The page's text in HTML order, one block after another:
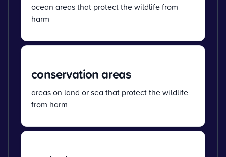
ocean areas that protect the wildlife from
harm
conservation areas
areas on land or sea that protect the wildlife
from harm